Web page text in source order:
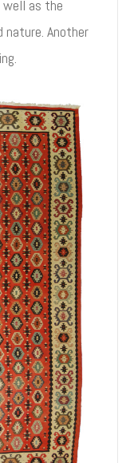
as the
nature. Another